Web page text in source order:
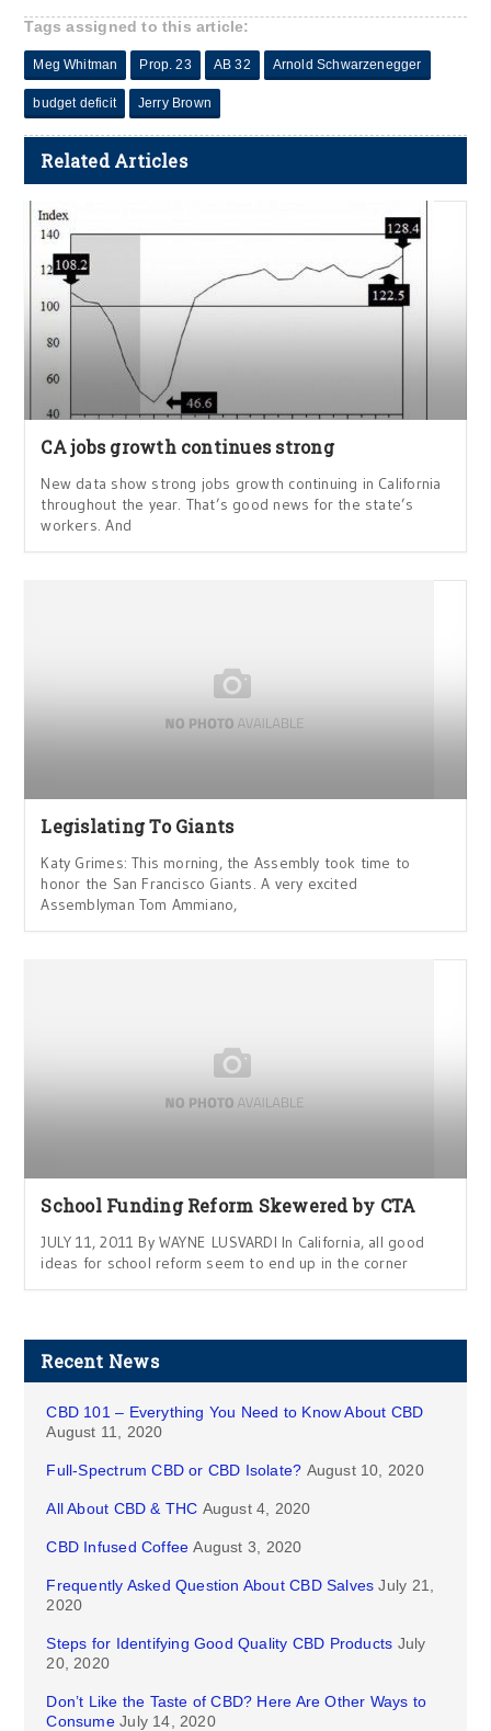
Tags assigned to this article:
Meg Whitman Prop. 23 AB 32 Arnold Schwarzenegger
budget deficit Jerry Brown
Related Articles
CA jobs growth continues strong
New data show strong jobs growth continuing in California
throughout the year. That’s good news for the state’s
workers. And
Legislating To Giants
Katy Grimes: This morning, the Assembly took time to
honor the San Francisco Giants. A very excited
Assemblyman Tom Ammiano,
School Funding Reform Skewered by CTA
JULY 11, 2011 By WAYNE LUSVARDI In California, all good
ideas for school reform seem to end up in the corner
Recent News
CBD 101 – Everything You Need to Know About CBD
August 11, 2020
Full-Spectrum CBD or CBD Isolate? August 10, 2020
All About CBD & THC August 4, 2020
CBD Infused Coffee August 3, 2020
Frequently Asked Question About CBD Salves July 21,
2020
Steps for Identifying Good Quality CBD Products July
20, 2020
Don’t Like the Taste of CBD? Here Are Other Ways to
Consume July 14, 2020